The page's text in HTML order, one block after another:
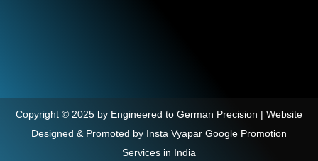
Copyright © 2025 by Engineered to German Precision | Website
Designed & Promoted by Insta Vyapar Google Promotion
Services in India